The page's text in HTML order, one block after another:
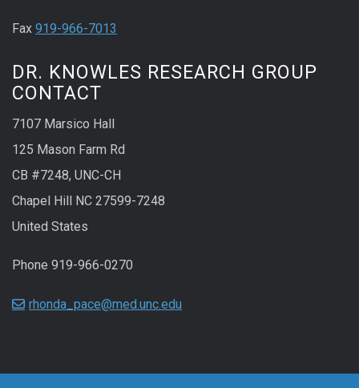
Fax 919-966-7013
DR. KNOWLES RESEARCH GROUP
CONTACT
7107 Marsico Hall
125 Mason Farm Rd
CB #7248, UNC-CH
Chapel Hill NC 27599-7248
United States
Phone 919-966-0270
rhonda_pace@med.unc.edu